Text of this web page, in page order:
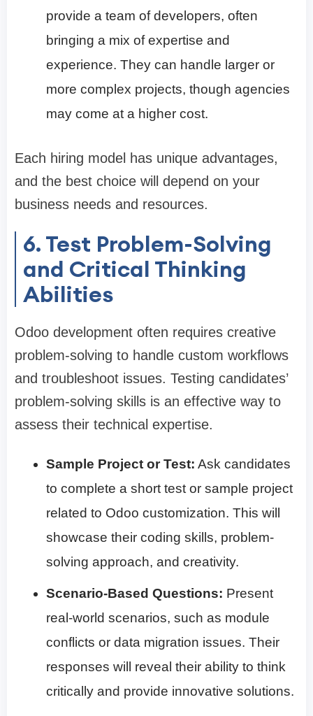
provide a team of developers, often
bringing a mix of expertise and
experience. They can handle larger or
more complex projects, though agencies
may come at a higher cost.
Each hiring model has unique advantages,
and the best choice will depend on your
business needs and resources.
6. Test Problem-Solving
and Critical Thinking
Abilities
Odoo development often requires creative
problem-solving to handle custom workflows
and troubleshoot issues. Testing candidates’
problem-solving skills is an effective way to
assess their technical expertise.
Sample Project or Test: Ask candidates
to complete a short test or sample project
related to Odoo customization. This will
showcase their coding skills, problem-
solving approach, and creativity.
Scenario-Based Questions: Present
real-world scenarios, such as module
conflicts or data migration issues. Their
responses will reveal their ability to think
critically and provide innovative solutions.